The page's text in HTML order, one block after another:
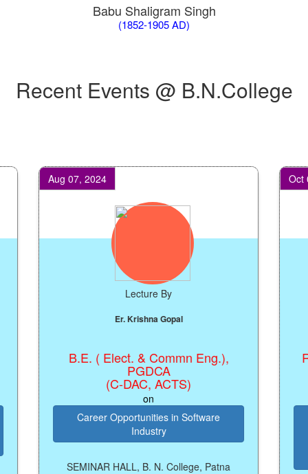
Babu Shaligram Singh
(1852-1905 AD)
Recent Events @ B.N.College
Aug 07, 2024
Lecture By
Er. Krishna Gopal
B.E. ( Elect. & Commn Eng.),
PGDCA
(C-DAC, ACTS)
Career Opportunities in Software
Industry
SEMINAR HALL, B. N. College, Patna
Oct 07,